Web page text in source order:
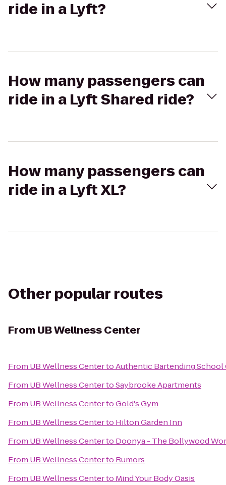
ride in a Lyft?
How many passengers can
ride in a Lyft Shared ride?
How many passengers can
ride in a Lyft XL?
Other popular routes
From UB Wellness Center
From UB Wellness CentertoAuthentic Bartending School
From UB Wellness CentertoSaybrooke Apartments
From UB Wellness CentertoGold's Gym
From UB Wellness Centerto Hilton Garden Inn
From UB Wellness Centerto Doonya - The Bollywood
From UB Wellness Centerto Rumors
From UB Wellness Centerto Mind Your Body Oasis